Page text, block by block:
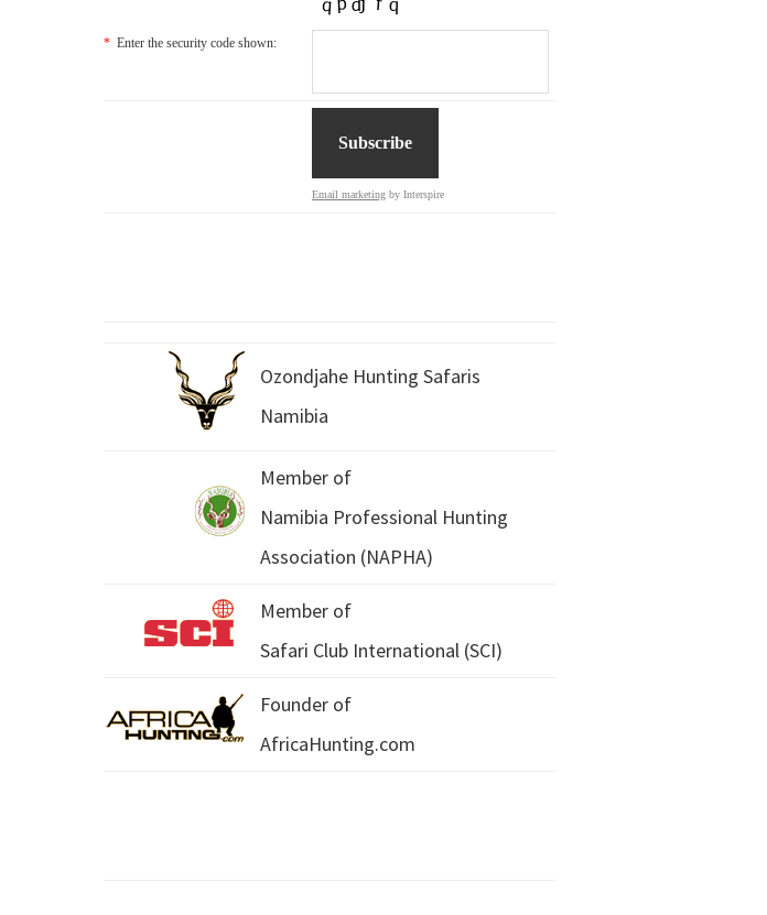
* Enter the security code shown:
Email marketing by Interspire
Ozondjahe Hunting Safaris
Namibia
Member of
Namibia Professional Hunting
Association (NAPHA)
Member of
Safari Club International (SCI)
Founder of
AfricaHunting.com